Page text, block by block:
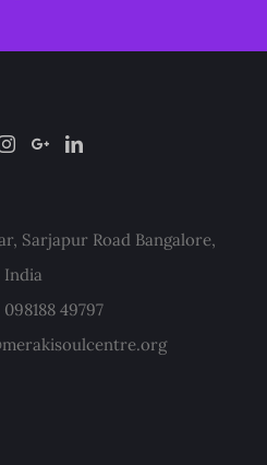
Sarjapur Road Bangalore,
India
49797